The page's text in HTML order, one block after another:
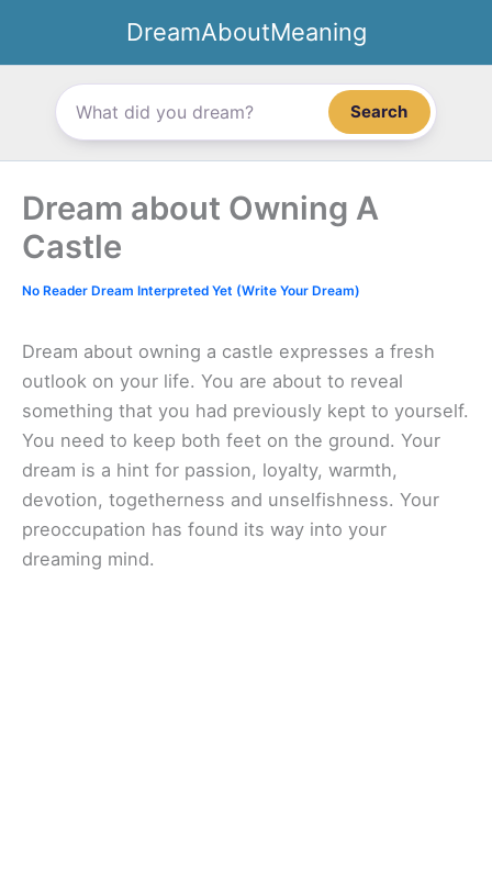
content
DreamAboutMeaning
Search
Dream about Owning A
Castle
No Reader Dream Interpreted Yet (Write Your Dream)
Dream about owning a castle expresses a fresh
outlook on your life. You are about to reveal
something that you had previously kept to yourself.
You need to keep both feet on the ground. Your
dream is a hint for passion, loyalty, warmth,
devotion, togetherness and unselfishness. Your
preoccupation has found its way into your
dreaming mind.